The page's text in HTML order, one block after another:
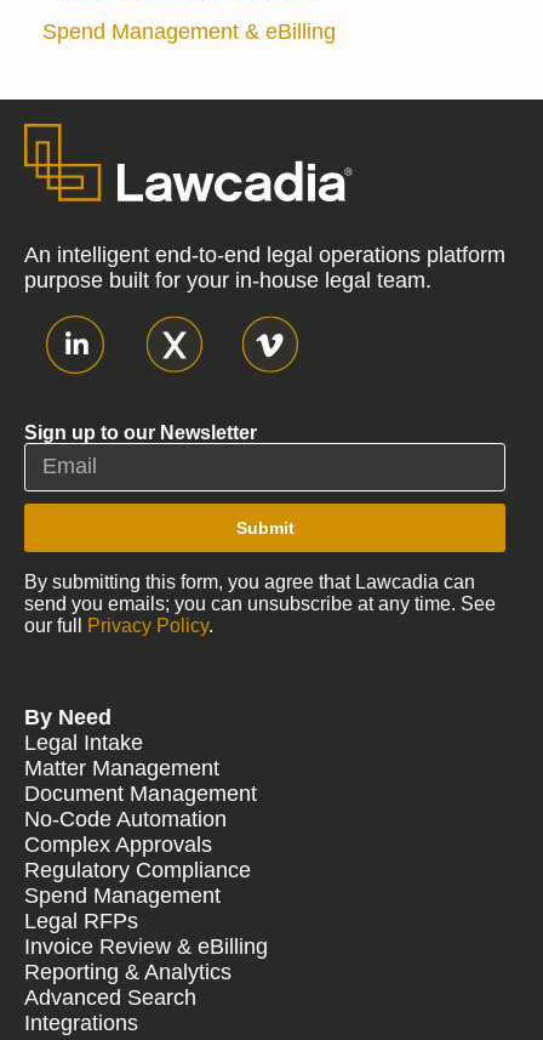
Spend Management & eBilling
An intelligent end-to-end legal operations platform
purpose built for your in-house legal team.
Sign up to our Newsletter
Submit
By submitting this form, you agree that Lawcadia can
send you emails; you can unsubscribe at any time. See
our full
Privacy Policy.
By Need
Legal Intake
Matter Management
Document Management
No-Code Automation
Complex Approvals
Regulatory Compliance
Spend Management
Legal RFPs
Invoice Review & eBilling
Reporting & Analytics
Advanced Search
Integrations